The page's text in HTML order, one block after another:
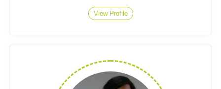
View Profile